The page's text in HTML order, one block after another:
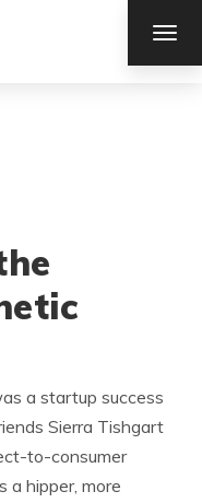
a startup success
Sierra Tishgart
to-consumer
a hipper, more